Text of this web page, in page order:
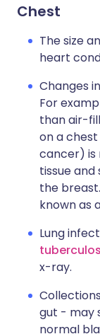
Chest
The size
heart
Changes
For
than air-
on a
cancer) is
tissue and
the
known as
Lung
x-ray.
gut - may
normal